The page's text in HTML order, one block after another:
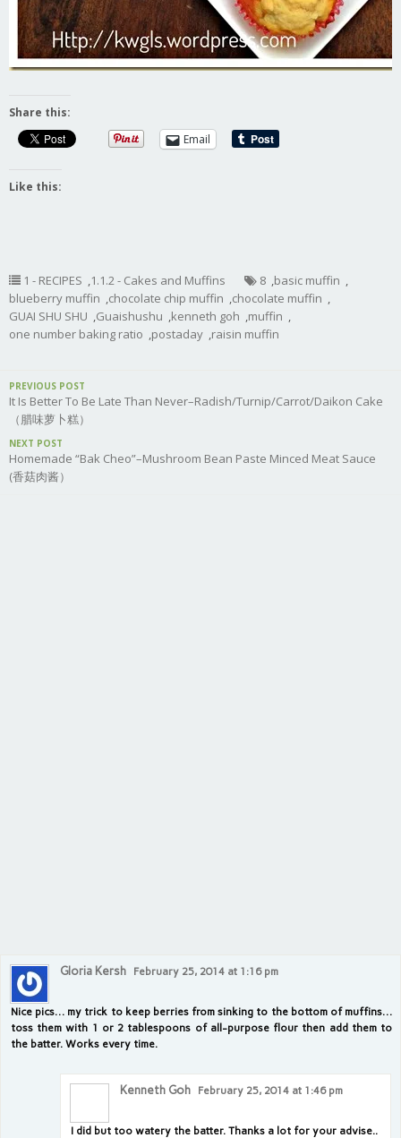
Share this:
Email
Like this:
1 - RECIPES ,1.1.2 - Cakes and Muffins 8 ,basic muffin ,
blueberry muffin ,chocolate chip muffin ,chocolate muffin ,
GUAI SHU SHU ,Guaishushu ,kenneth goh ,muffin ,
one number baking ratio ,postaday ,raisin muffin
PREVIOUS POST
It Is Better To Be Late Than Never–Radish/Turnip/Carrot/Daikon Cake
（腊味萝卜糕）
NEXT POST
Homemade “Bak Cheo”–Mushroom Bean Paste Minced Meat Sauce
(香菇肉酱）
Gloria Kersh February 25, 2014 at 1:16 pm
Nice pics… my trick to keep berries from sinking to the bottom of muffins…
toss them with 1 or 2 tablespoons of all-purpose flour then add them to
the batter. Works every time.
Kenneth Goh February 25, 2014 at 1:46 pm
I did but too watery the batter. Thanks a lot for your advise..